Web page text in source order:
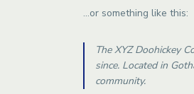
…or something like this:
The XYZ Doohickey
since. Located in
community.